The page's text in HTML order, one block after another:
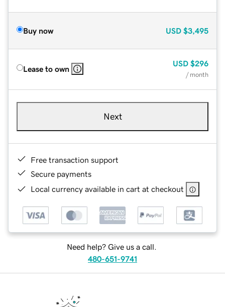
Buy now USD $3,495
Lease to own
USD $296
/ month
Next
Free transaction support
Secure payments
Local currency available in cart at checkout
Need help? Give us a call.
480-651-9741